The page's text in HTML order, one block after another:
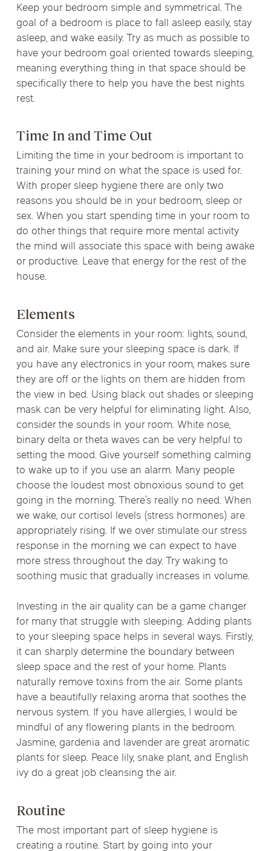
Keep your bedroom simple and symmetrical. The
goal of a bedroom is place to fall asleep easily, stay
asleep, and wake easily. Try as much as possible to
have your bedroom goal oriented towards sleeping,
meaning everything thing in that space should be
specifically there to help you have the best nights
rest.
Time In and Time Out
Limiting the time in your bedroom is important to
training your mind on what the space is used for.
With proper sleep hygiene there are only two
reasons you should be in your bedroom, sleep or
sex. When you start spending time in your room to
do other things that require more mental activity
the mind will associate this space with being awake
or productive. Leave that energy for the rest of the
house.
Elements
Consider the elements in your room: lights, sound,
and air. Make sure your sleeping space is dark. If
you have any electronics in your room, makes sure
they are off or the lights on them are hidden from
the view in bed. Using black out shades or sleeping
mask can be very helpful for eliminating light. Also,
consider the sounds in your room. White nose,
binary delta or theta waves can be very helpful to
setting the mood. Give yourself something calming
to wake up to if you use an alarm. Many people
choose the loudest most obnoxious sound to get
going in the morning. There’s really no need. When
we wake, our cortisol levels (stress hormones) are
appropriately rising. If we over stimulate our stress
response in the morning we can expect to have
more stress throughout the day. Try waking to
soothing music that gradually increases in volume.
Investing in the air quality can be a game changer
for many that struggle with sleeping. Adding plants
to your sleeping space helps in several ways. Firstly,
it can sharply determine the boundary between
sleep space and the rest of your home. Plants
naturally remove toxins from the air. Some plants
have a beautifully relaxing aroma that soothes the
nervous system. If you have allergies, I would be
mindful of any flowering plants in the bedroom.
Jasmine, gardenia and lavender are great aromatic
plants for sleep. Peace lily, snake plant, and English
ivy do a great job cleansing the air.
Routine
The most important part of sleep hygiene is
creating a routine. Start by going into your